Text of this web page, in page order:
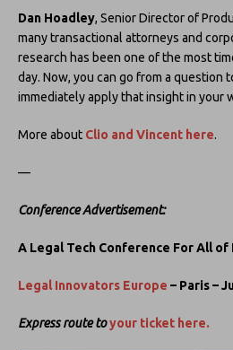
Dan Hoadley, Senior Director of
many transactional attorneys and
research has been one of the most
day. Now, you can go from a question
immediately apply that insight in your
More about Clio and Vincent here.
—
Conference Advertisement:
A Legal Tech Conference For All of
Legal Innovators Europe – Paris –
Express route toyour ticket here.